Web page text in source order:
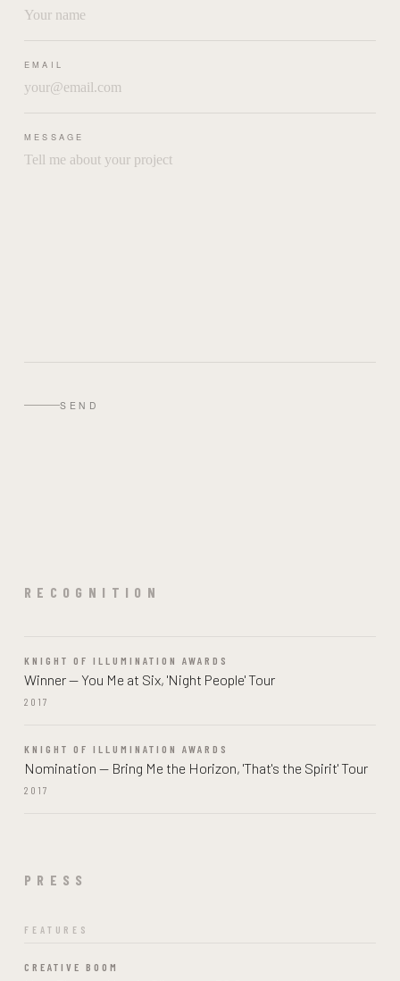
EMAIL
MESSAGE
SEND
RECOGNITION
KNIGHT OF ILLUMINATION AWARDS
Winner — You Me at Six, 'Night People' Tour
2017
KNIGHT OF ILLUMINATION AWARDS
Nomination — Bring Me the Horizon, 'That's the Spirit' Tour
2017
PRESS
FEATURES
CREATIVE BOOM